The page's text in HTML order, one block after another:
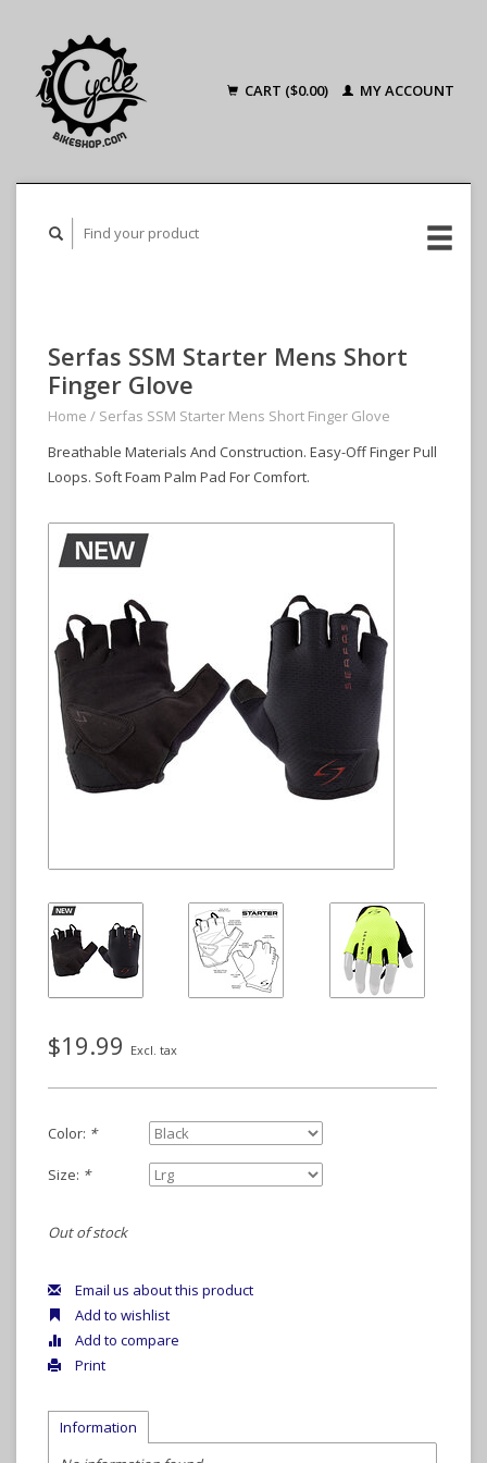
CART ($0.00) MY ACCOUNT
Serfas SSM Starter Mens Short
Finger Glove
Home / Serfas SSM Starter Mens Short Finger Glove
Breathable Materials And Construction. Easy-Off Finger Pull
Loops. Soft Foam Palm Pad For Comfort.
$19.99 Excl. tax
Color: *
Size: *
Out of stock
Email us about this product
Add to wishlist
Add to compare
Print
Information